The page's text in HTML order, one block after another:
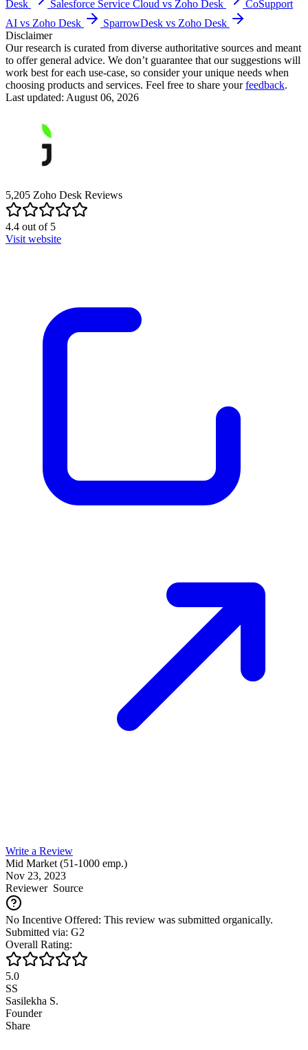
Desk
Salesforce Service Cloud vs Zoho Desk
CoSupport
AI vs Zoho Desk
SparrowDesk vs Zoho Desk
Disclaimer
Our research is curated from diverse authoritative sources and meant
to offer general advice. We don’t guarantee that our suggestions will
work best for each use-case, so consider your unique needs when
choosing products and services. Feel free to share yourfeedback.
Last updated: August 06, 2026
5,205 Zoho Desk Reviews
4.4 out of5
Visit website
Write a Review
Mid Market (51-1000 emp.)
Nov 23, 2023
ReviewerSource
No Incentive Offered: This review was submitted organically.
Submitted via: G2
Overall Rating:
5.0
SS
Sasilekha S.
Founder
Share